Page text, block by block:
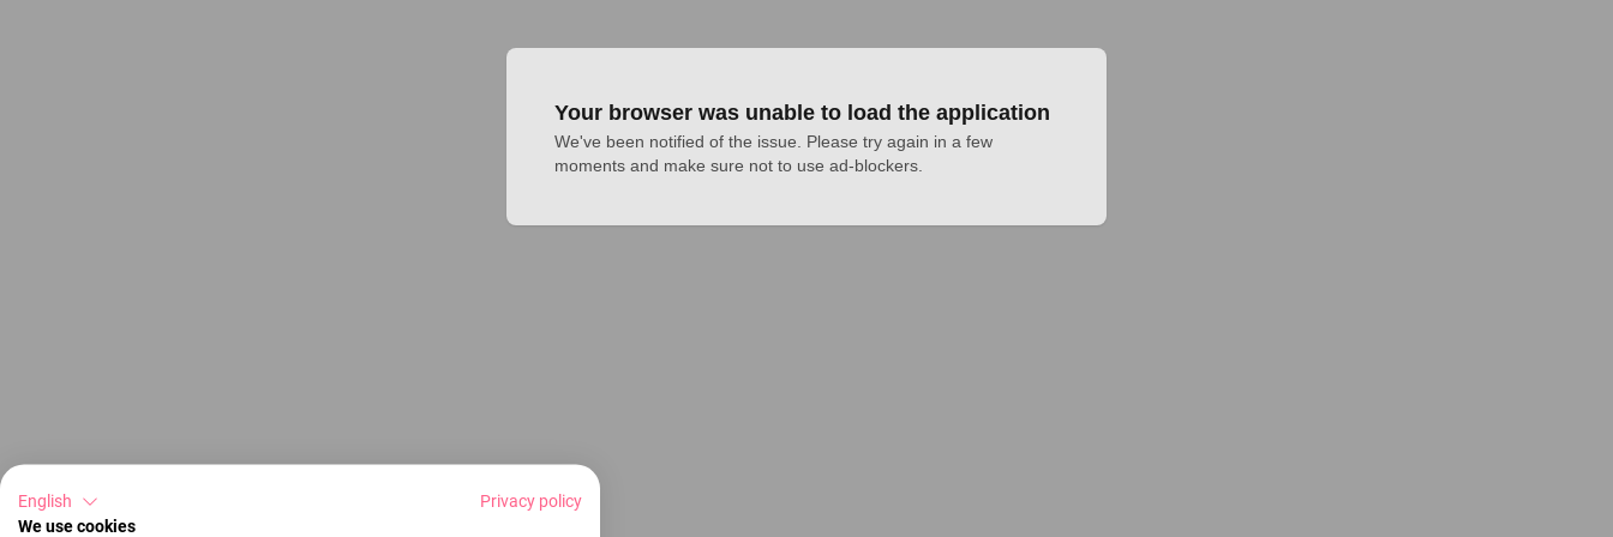
Your browser was unable to load the application
We've been notified of the issue. Please try again in a few
moments and make sure not to use ad-blockers.
English
Privacy policy
We use cookies